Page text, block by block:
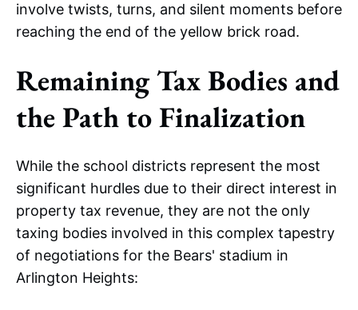
involve twists, turns, and silent moments before
reaching the end of the yellow brick road.
Remaining Tax Bodies and
the Path to Finalization
While the school districts represent the most
significant hurdles due to their direct interest in
property tax revenue, they are not the only
taxing bodies involved in this complex tapestry
of negotiations for the Bears' stadium in
Arlington Heights: